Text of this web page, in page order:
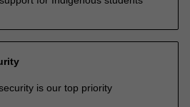
is our top priority